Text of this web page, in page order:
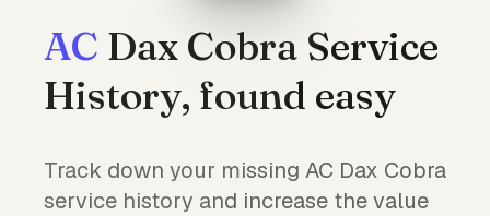
AC Dax Cobra Service
History, found easy
Track down your missing AC Dax Cobra
service history and increase the value